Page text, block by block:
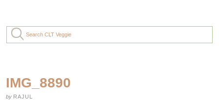
IMG_8890
by RAJUL